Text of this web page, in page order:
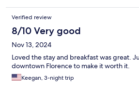
Verified review
8/10 Very good
Nov 13, 2024
Loved the stay and breakfast was great.
downtown Florence to make it worth it.
Keegan, 3-night trip